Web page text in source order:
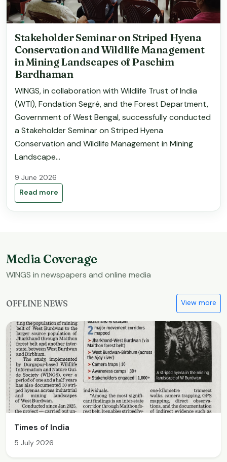
Stakeholder Seminar on Striped Hyena
Conservation and Wildlife Management
in Mining Landscapes of Paschim
Bardhaman
WINGS, in collaboration with Wildlife Trust of India
(WTI), Fondation Segré, and the Forest Department,
Government of West Bengal, successfully conducted
a Stakeholder Seminar on Striped Hyena
Conservation and Wildlife Management in Mining
Landscape...
9 June 2026
Read more
Media Coverage
WINGS in newspapers and online media
OFFLINE NEWS View more
Times of India
5 July 2026